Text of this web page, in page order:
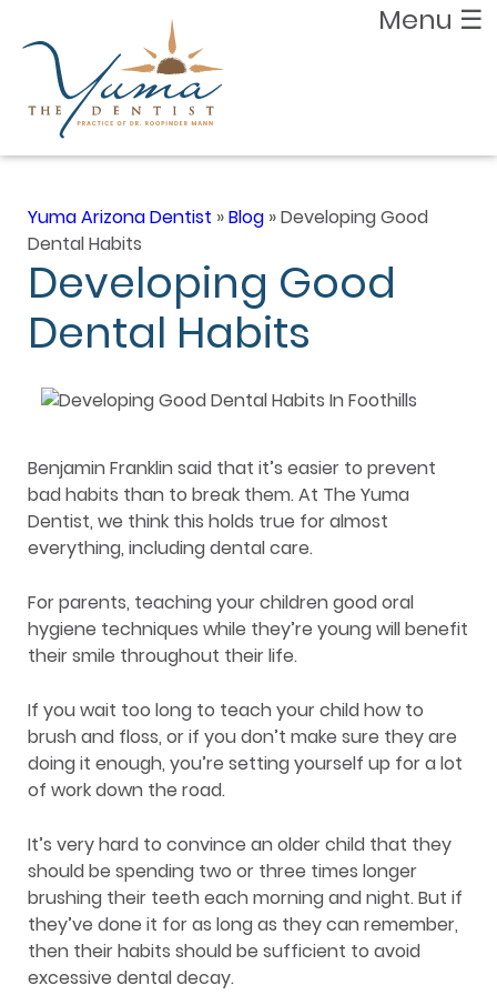
Menu ☰
Yuma Arizona Dentist »Blog »Developing Good
Dental Habits
Developing Good
Dental Habits
Benjamin Franklin said that it’s easier to prevent
bad habits than to break them. At The Yuma
Dentist, we think this holds true for almost
everything, including dental care.
For parents, teaching your children good oral
hygiene techniques while they’re young will benefit
their smile throughout their life.
If you wait too long to teach your child how to
brush and floss, or if you don’t make sure they are
doing it enough, you’re setting yourself up for a lot
of work down the road.
It’s very hard to convince an older child that they
should be spending two or three times longer
brushing their teeth each morning and night. But if
they’ve done it for as long as they can remember,
then their habits should be sufficient to avoid
excessive dental decay.